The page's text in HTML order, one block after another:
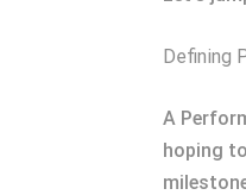
Defining
A
hoping